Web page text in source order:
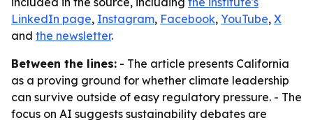
LinkedIn page, Instagram, Facebook, YouTube, X
and the newsletter.
Between the lines: - The article presents California
as a proving ground for whether climate leadership
can survive outside of easy regulatory pressure. - The
focus on AI suggests sustainability debates are